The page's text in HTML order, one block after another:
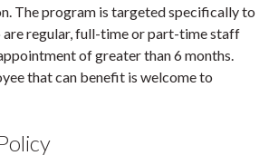
The program is targeted specifically to
are regular, full-time or part-time staff
of greater than 6 months.
that can benefit is welcome to